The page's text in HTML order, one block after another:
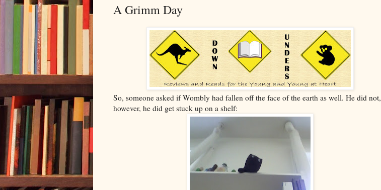
A Grimm Day
So, someone asked if Wombly had fallen off the face of the earth as well. He did not,
however, he did get stuck up on a shelf: